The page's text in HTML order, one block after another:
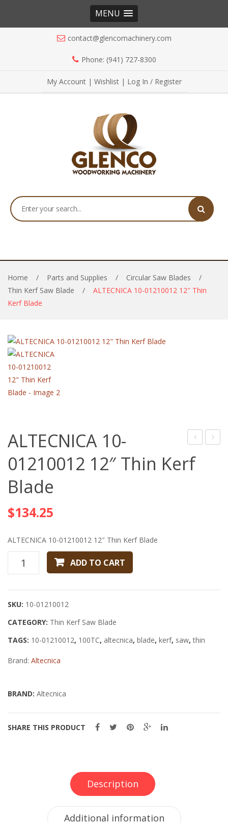
MENU
contact@glencomachinery.com
Phone: (941) 727-8300
My Account| Wishlist| Log In / Register
Home / Parts and Supplies / Circular Saw Blades
/
Thin Kerf Saw Blade
/
ALTECNICA 10-01210012 12″ Thin
Kerf Blade
ALTECNICA 10-
01210012 12″ Thin Kerf
Blade
$134.25
ALTECNICA 10-01210012 12″ Thin Kerf Blade
ALTECNICA
Thin
Kerf
ADD TO CART
SKU: 10-01210012
CATEGORY: Thin Kerf Saw Blade
TAGS: 10-01210012, 100TC, altecnica, blade, kerf, saw,thin
Brand: Altecnica
BRAND: Altecnica
SHARE THIS PRODUCT
Description
Additional information